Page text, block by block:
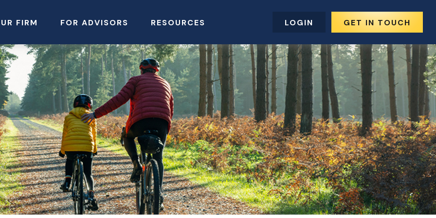
FIRM FOR ADVISORS RESOURCES LOGIN GET IN TOUCH